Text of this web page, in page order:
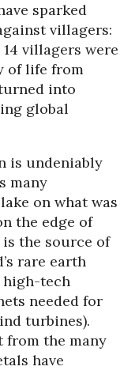
sparked
villagers:
villagers were
of life from
into
global
is undeniably
many
on what was
the edge of
is the source of
rare earth
high-tech
needed for
turbines).
from the many
have